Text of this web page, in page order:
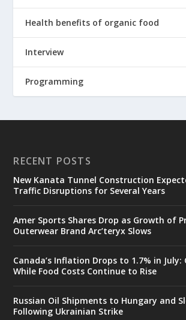
Health benefits of organic food
Interview
Programming
RECENT POSTS
New Kanata Tunnel Construction
Traffic Disruptions for Several Years
Amer Sports Shares Drop as Growth of
Outerwear Brand Arc’teryx Slows
Canada’s Inflation Drops to 1.7% in July:
While Food Costs Continue to Rise
Russian Oil Shipments to Hungary and
Following Ukrainian Strike